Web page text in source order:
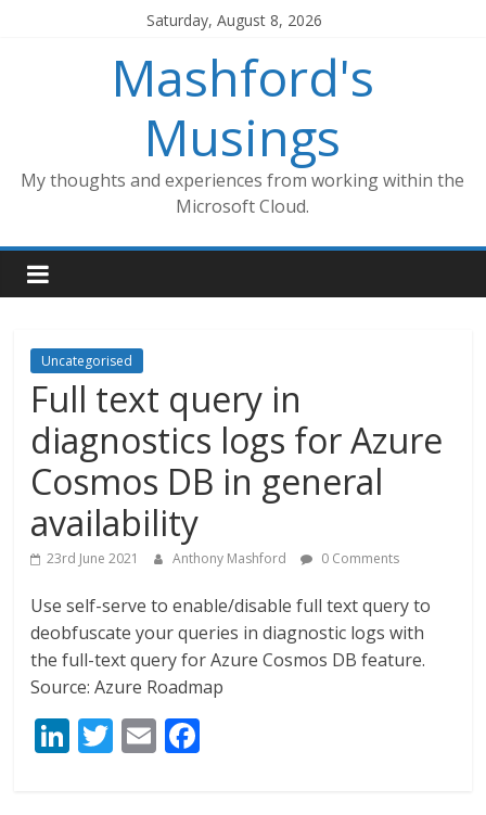
Saturday, August 8, 2026
Mashford's
Musings
My thoughts and experiences from working within the
Microsoft Cloud.
Uncategorised
Full text query in
diagnostics logs for Azure
Cosmos DB in general
availability
23rd June 2021 Anthony Mashford 0 Comments
Use self-serve to enable/disable full text query to
deobfuscate your queries in diagnostic logs with
the full-text query for Azure Cosmos DB feature.
Source: Azure Roadmap
Li T E